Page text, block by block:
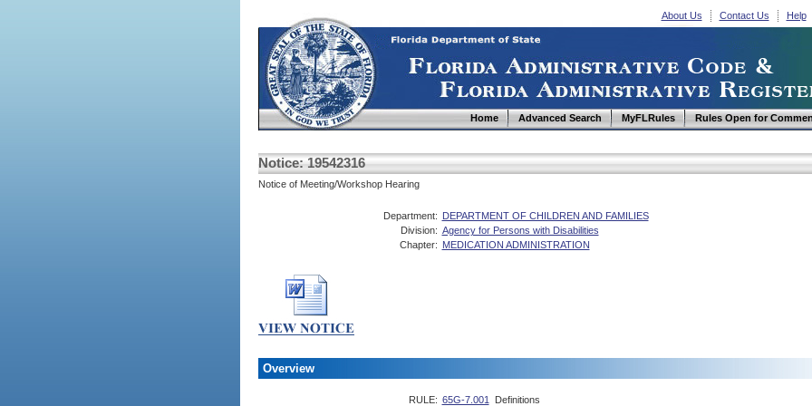
About Us Contact Us Help
Home Advanced Search MyFLRules Rules Open for
Notice: 19542316
Notice of Meeting/Workshop Hearing
Department: DEPARTMENT OF CHILDREN AND FAMILIES
Division: Agency for Persons with Disabilities
Chapter: MEDICATION ADMINISTRATION
Overview
RULE: 65G-7.001
Definitions